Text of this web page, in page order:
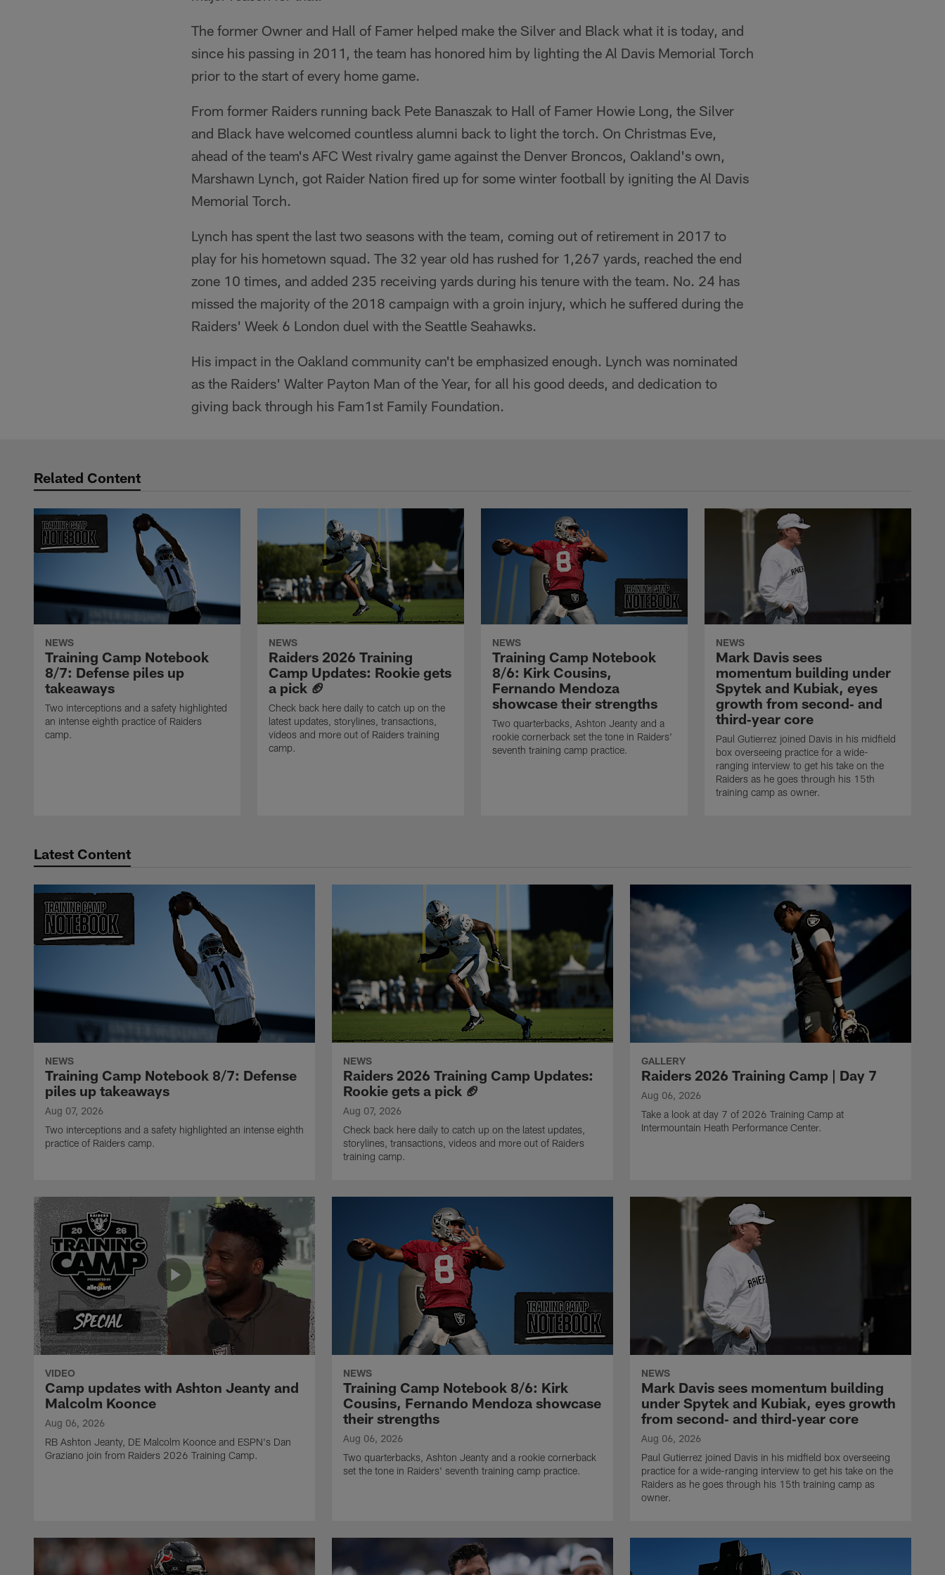
The former Owner and Hall of Famer helped make the Silver and Black what it is today, and
since his passing in 2011, the team has honored him by lighting the Al Davis Memorial Torch
prior to the start of every home game.
From former Raiders running back Pete Banaszak to Hall of Famer Howie Long, the Silver
and Black have welcomed countless alumni back to light the torch. On Christmas Eve,
ahead of the team's AFC West rivalry game against the Denver Broncos, Oakland's own,
Marshawn Lynch, got Raider Nation fired up for some winter football by igniting the Al Davis
Memorial Torch.
Lynch has spent the last two seasons with the team, coming out of retirement in 2017 to
play for his hometown squad. The 32 year old has rushed for 1,267 yards, reached the end
zone 10 times, and added 235 receiving yards during his tenure with the team. No. 24 has
missed the majority of the 2018 campaign with a groin injury, which he suffered during the
Raiders' Week 6 London duel with the Seattle Seahawks.
His impact in the Oakland community can't be emphasized enough. Lynch was nominated
as the Raiders' Walter Payton Man of the Year, for all his good deeds, and dedication to
giving back through his Fam1st Family Foundation.
Related Content
NEWS
Training Camp Notebook
8/7: Defense piles up
takeaways
Two interceptions and a safety highlighted
an intense eighth practice of Raiders
camp.
NEWS
Raiders 2026 Training
Camp Updates: Rookie gets
a pick 🏈
Check back here daily to catch up on the
latest updates, storylines, transactions,
videos and more out of Raiders training
camp.
NEWS
Training Camp Notebook
8/6: Kirk Cousins,
Fernando Mendoza
showcase their strengths
Two quarterbacks, Ashton Jeanty and a
rookie cornerback set the tone in Raiders'
seventh training camp practice.
NEWS
Mark Davis sees
momentum building under
Spytek and Kubiak, eyes
growth from second‑ and
third‑year core
Paul Gutierrez joined Davis in his midfield
box overseeing practice for a wide-
ranging interview to get his take on the
Raiders as he goes through his 15th
training camp as owner.
Latest Content
NEWS
Training Camp Notebook 8/7: Defense
piles up takeaways
Aug 07, 2026
Two interceptions and a safety highlighted an intense eighth
practice of Raiders camp.
NEWS
Raiders 2026 Training Camp Updates:
Rookie gets a pick 🏈
Aug 07, 2026
Check back here daily to catch up on the latest updates,
storylines, transactions, videos and more out of Raiders
training camp.
GALLERY
Raiders 2026 Training Camp | Day 7
Aug 06, 2026
Take a look at day 7 of 2026 Training Camp at
Intermountain Heath Performance Center.
VIDEO
Camp updates with Ashton Jeanty and
Malcolm Koonce
Aug 06, 2026
RB Ashton Jeanty, DE Malcolm Koonce and ESPN's Dan
Graziano join from Raiders 2026 Training Camp.
NEWS
Training Camp Notebook 8/6: Kirk
Cousins, Fernando Mendoza showcase
their strengths
Aug 06, 2026
Two quarterbacks, Ashton Jeanty and a rookie cornerback
set the tone in Raiders' seventh training camp practice.
NEWS
Mark Davis sees momentum building
under Spytek and Kubiak, eyes growth
from second‑ and third‑year core
Aug 06, 2026
Paul Gutierrez joined Davis in his midfield box overseeing
practice for a wide-ranging interview to get his take on the
Raiders as he goes through his 15th training camp as
owner.